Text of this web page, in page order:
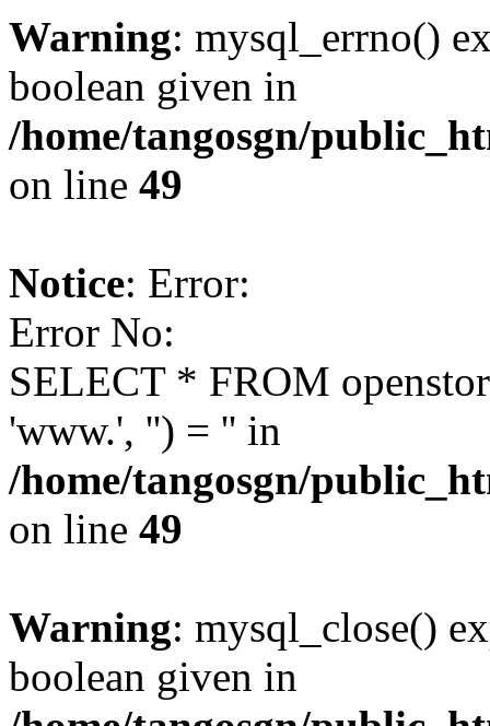
Warning: mysql_errno()
boolean given in
/home/tangosgn/
on line 49
Notice: Error:
Error No:
SELECT * FROM
'www.', '') = '' in
/home/tangosgn/
on line 49
Warning: mysql_close()
boolean given in